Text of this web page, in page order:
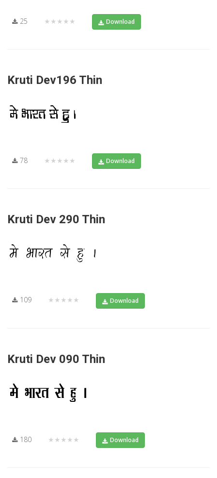
25 ★★★★★ Download
Kruti Dev196 Thin
78 ★★★★★ Download
Kruti Dev 290 Thin
109 ★★★★★ Download
Kruti Dev 090 Thin
180 ★★★★★ Download